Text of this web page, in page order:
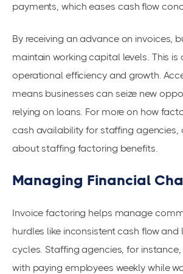
payments, which eases cash flow
By receiving an advance on invoices,
maintainworking capital levels. This
operational efficiency and growth.
means businesses can seize new
relying on loans. For more on how
cash availability for staffing agencies,
aboutstaffing factoring benefits
Managing Financial
Invoice factoring helps manage
hurdles like inconsistent cash flow
cycles. Staffing agencies, for
with paying employees weekly while